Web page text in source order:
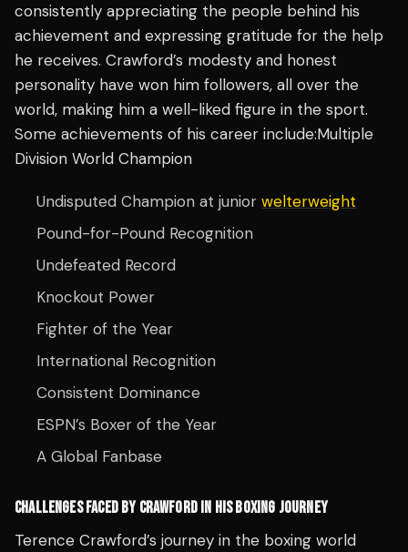
consistently appreciating the people behind his
achievement and expressing gratitude for the help
he receives. Crawford’s modesty and honest
personality have won him followers, all over the
world, making him a well-liked figure in the sport.
Some achievements of his career include:Multiple
Division World Champion
Undisputed Champion at junior welterweight
Pound-for-Pound Recognition
Undefeated Record
Knockout Power
Fighter of the Year
International Recognition
Consistent Dominance
ESPN’s Boxer of the Year
A Global Fanbase
CHALLENGES FACED BY CRAWFORD IN HIS BOXING JOURNEY
Terence Crawford’s journey in the boxing world